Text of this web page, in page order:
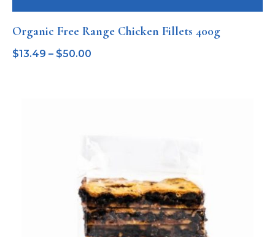
Organic Free Range Chicken Fillets 400g
$13.49 – $50.00